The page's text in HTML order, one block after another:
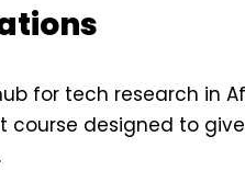
for tech research in
course designed to